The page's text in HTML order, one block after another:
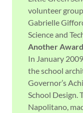
volunteer
Gabrielle
Science and
Another Award
In January
the school
Governor’s
School Design.
Napolitano,